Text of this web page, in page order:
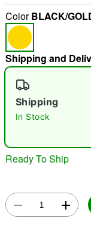
"Slide "0
ColorBLACK/
Shipping and
Shipping
In Stock
Ready To Ship